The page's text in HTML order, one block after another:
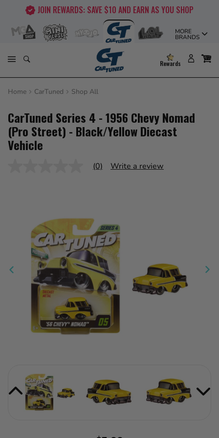
MORE
BRANDS
JOIN REWARDS: SAVE $10 AND EARN AS YOU SHOP
Rewards
Home CarTuned Shop All
CarTuned Series 4 - 1956 Chevy Nomad
(Pro Street) - Black/Yellow Diecast
Vehicle
(0) Write a review